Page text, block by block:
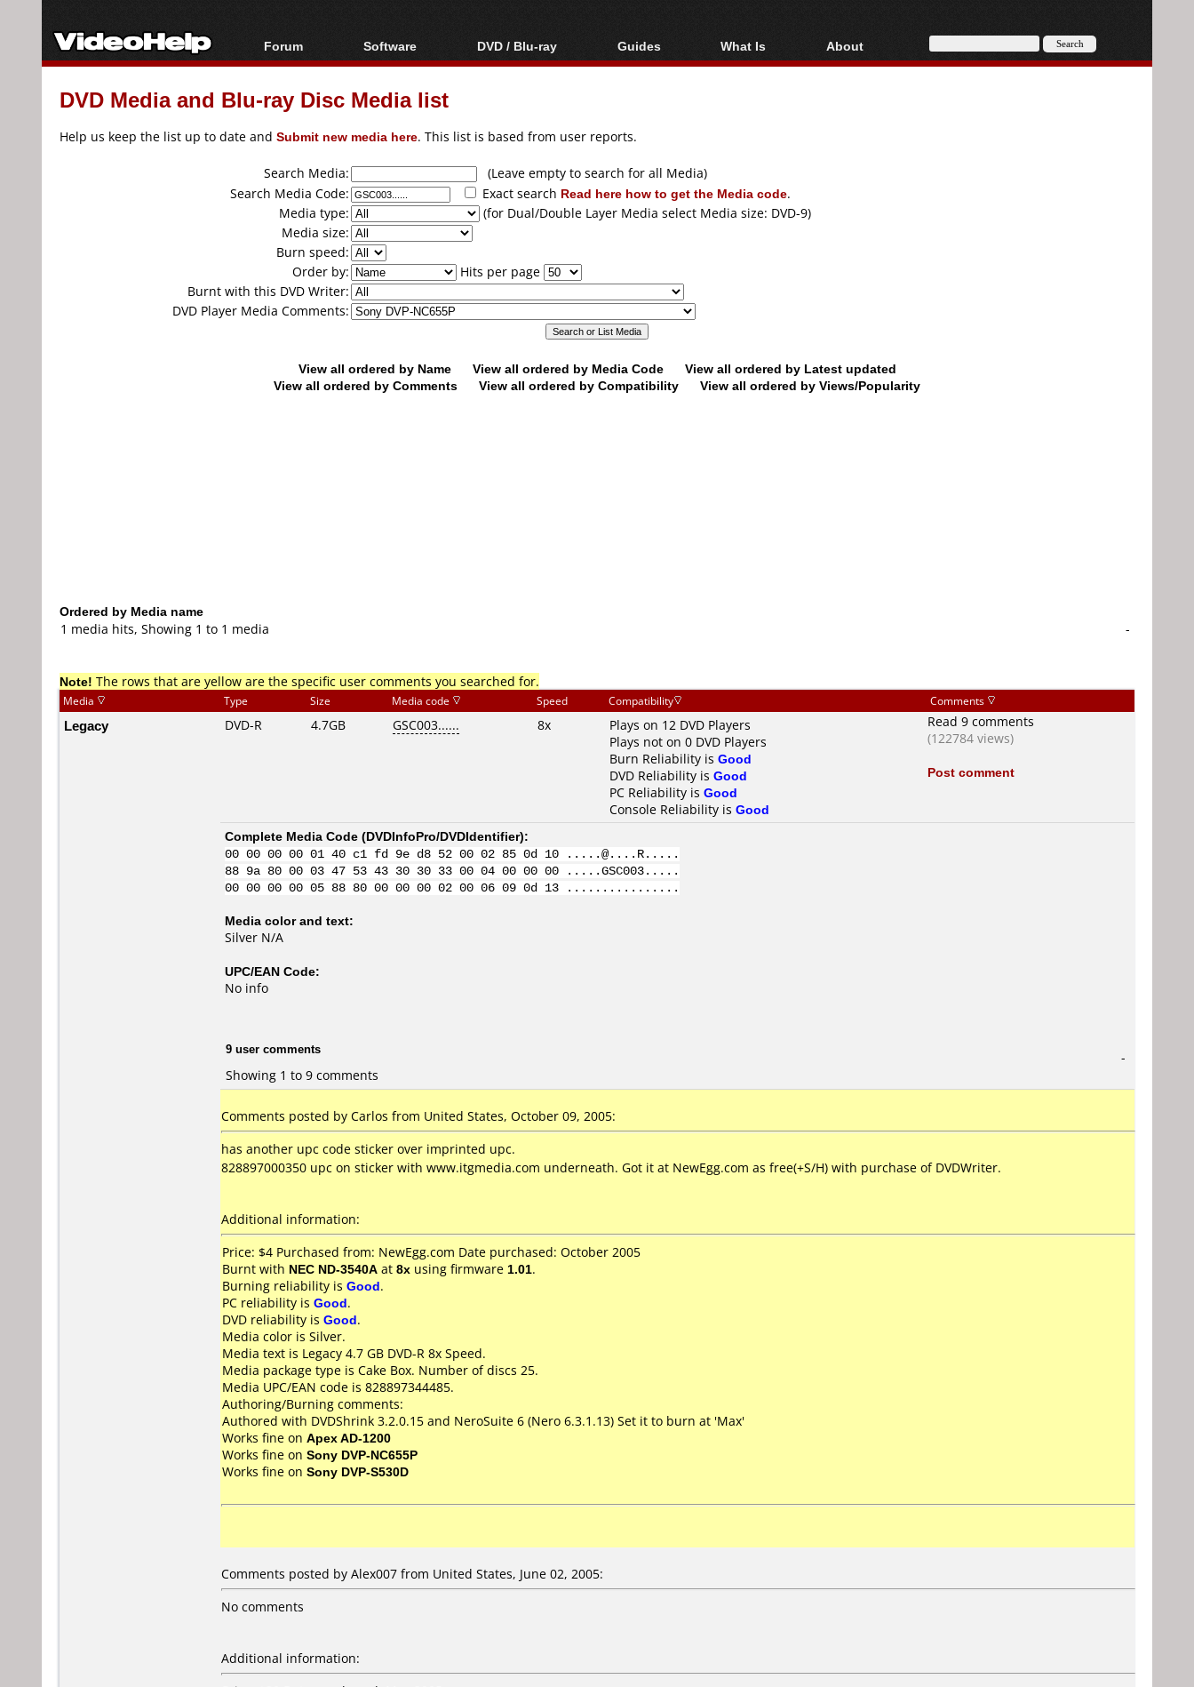
Forum
Forum Index
Today's Posts
Software
All software
Popular tools
DVD / Blu-ray
Blu-ray / DVD Region
Blu-ray / DVD Media
Guides
Video Streaming
Articles
Authoring
Capture
Converting
What Is
Blu-ray, UHD, AVCHD
About
About
DVD Media and Blu-ray Disc Media list
Help us keep the list up to date and Submit new media here. This list is based from user reports.
Search Media:
(Leave empty to search for all Media)
Search Media Code:
Exact search Read here how to get the Media code.
Media type:
(for Dual/Double Layer Media select Media size: DVD-9)
Media size:
Burn speed:
Order by:
Hits per page
Burnt with this DVD Writer:
DVD Player Media Comments:
View all ordered by Name View all ordered by Media Code
View all ordered by Latest updated
View all ordered by Comments
View all ordered by Compatibility View all ordered by Views/Popularity
Ordered by Media name
1 media hits, Showing 1 to 1 media
-
Note! The rows that are yellow are the specific user comments you searched for.
Media Type Size Media code Speed Compatibility Comments
Legacy DVD-R 4.7GB GSC003...... 8x
Plays on 12 DVD Players
Plays not on 0 DVD Players
Burn Reliability is Good
DVD Reliability is Good
PC Reliability is Good
Console Reliability is Good
Read 9 comments
(122784 views)
Post comment
Complete Media Code (DVDInfoPro/DVDIdentifier):
00 00 00 00 01 40 c1 fd 9e d8 52 00 02 85 0d 10 .....@....R.....
88 9a 80 00 03 47 53 43 30 30 33 00 04 00 00 00 .....GSC003.....
00 00 00 00 05 88 80 00 00 00 02 00 06 09 0d 13 ................
Media color and text:
Silver N/A
UPC/EAN Code:
No info
9 user comments
Showing 1 to 9 comments
-
Comments posted by Carlos from United States, October 09, 2005:
has another upc code sticker over imprinted upc.
828897000350 upc on sticker with www.itgmedia.com underneath. Got it at NewEgg.com as free(+S/H) with purchase of DVDWriter.
Additional information:
Price: $4 Purchased from: NewEgg.com Date purchased: October 2005
Burnt with NEC ND-3540A at 8x using firmware 1.01.
Burning reliability is Good.
PC reliability is Good.
DVD reliability is Good.
Media color is Silver.
Media text is Legacy 4.7 GB DVD-R 8x Speed.
Media package type is Cake Box. Number of discs 25.
Media UPC/EAN code is 828897344485.
Authoring/Burning comments:
Authored with DVDShrink 3.2.0.15 and NeroSuite 6 (Nero 6.3.1.13) Set it to burn at 'Max'
Works fine on Apex AD-1200
Works fine on Sony DVP-NC655P
Works fine on Sony DVP-S530D
Comments posted by Alex007 from United States, June 02, 2005:
No comments
Additional information: